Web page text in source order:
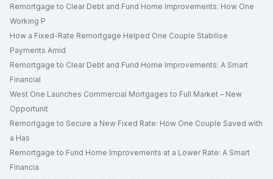
Remortgage to Clear Debt and Fund Home Improvements: How One
Working P
How a Fixed-Rate Remortgage Helped One Couple Stabilise
Payments Amid
Remortgage to Clear Debt and Fund Home Improvements: A Smart
Financial
West One Launches Commercial Mortgages to Full Market – New
Opportunit
Remortgage to Secure a New Fixed Rate: How One Couple Saved with
a Has
Remortgage to Fund Home Improvements at a Lower Rate: A Smart
Financia